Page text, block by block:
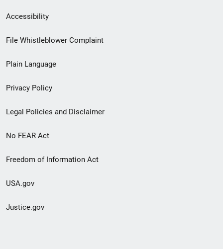
Secondary
Footer
menu
Accessibility
File Whistleblower Complaint
Plain Language
Privacy Policy
Legal Policies and Disclaimer
No FEAR Act
Freedom of Information Act
USA.gov
Justice.gov